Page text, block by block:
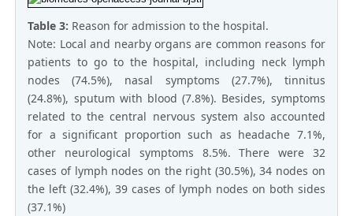
Table 3: Reason for admission to the hospital.
Note: Local and nearby organs are common reasons for
patients to go to the hospital, including neck lymph
nodes (74.5%), nasal symptoms (27.7%), tinnitus
(24.8%), sputum with blood (7.8%). Besides, symptoms
related to the central nervous system also accounted
for a significant proportion such as headache 7.1%,
other neurological symptoms 8.5%. There were 32
cases of lymph nodes on the right (30.5%), 34 nodes on
the left (32.4%), 39 cases of lymph nodes on both sides
(37.1%)